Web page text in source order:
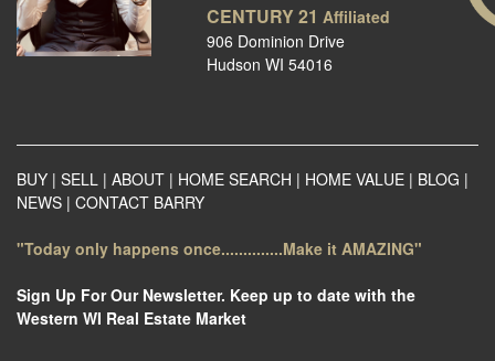
CENTURY 21 Affiliated
906 Dominion Drive
Hudson WI 54016
BUY | SELL | ABOUT | HOME SEARCH | HOME VALUE | BLOG |
NEWS | CONTACT BARRY
"Today only happens once..............Make it AMAZING"
Sign Up For Our Newsletter. Keep up to date with the
Western WI Real Estate Market